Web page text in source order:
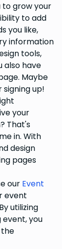
to grow your
to add
you like,
information
tools,
also have
Maybe
up!
your
That's
in. With
design
pages
our Event
event
utilizing
you
the